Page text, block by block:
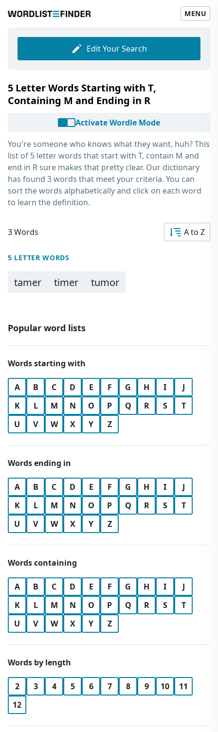
MENU
Edit Your Search
5 Letter Words Starting with T,
Containing M and Ending in R
Activate Wordle Mode
You're someone who knows what they want, huh? This
list of 5 letter words that start with T, contain M and
end in Rsure makes that pretty clear. Our dictionary
has found 3 words that meet your criteria. You can
sort the words alphabetically and click on each word
to learn the definition.
3 Words A to Z
5 LETTER WORDS
tamer timer tumor
Popular word lists
Words starting with
A B C D E F G H I
J
K
L M N O P Q R S
T
U
V W X Y Z
Words ending in
A B C D E F G H I
J
K
L M N O P Q R S
T
U
V W X Y Z
Words containing
A B C D E F G H I
J
K
L M N O P Q R S
T
U
V W X Y Z
Words by length
2 3 4 5 6 7 8 9 10
11
12